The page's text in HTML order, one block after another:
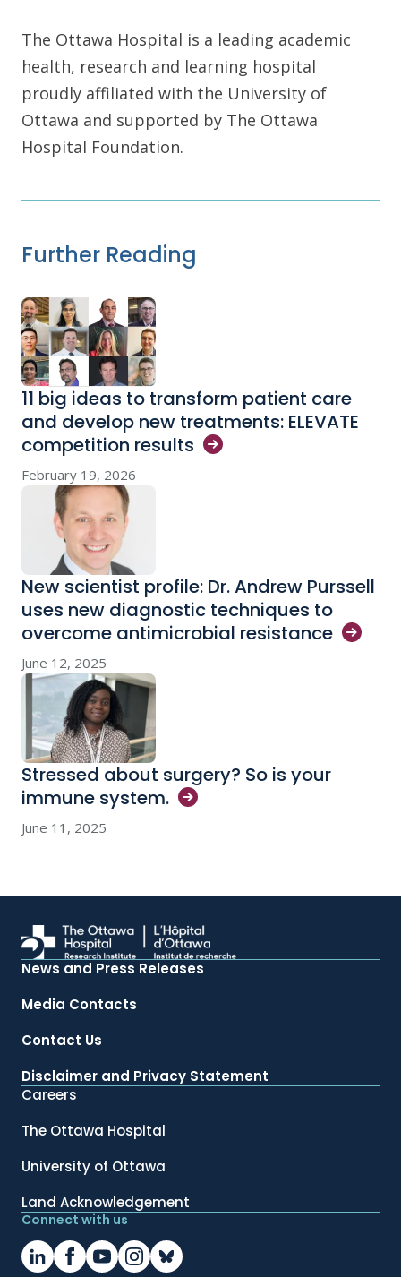
The Ottawa Hospital is a leading academic
health, research and learning hospital
proudly affiliated with the University of
Ottawa and supported by The Ottawa
Hospital Foundation.
Further Reading
11 big ideas to transform patient care
and develop new treatments: ELEVATE
competition results
February 19, 2026
New scientist profile: Dr. Andrew Purssell
uses new diagnostic techniques to
overcome antimicrobial resistance
June 12, 2025
Stressed about surgery? So is your
immune system.
June 11, 2025
News and Press Releases
Media Contacts
Contact Us
Disclaimer and Privacy Statement
Careers
The Ottawa Hospital
University of Ottawa
Land Acknowledgement
Connect with us